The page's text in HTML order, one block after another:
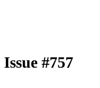
Issue #757